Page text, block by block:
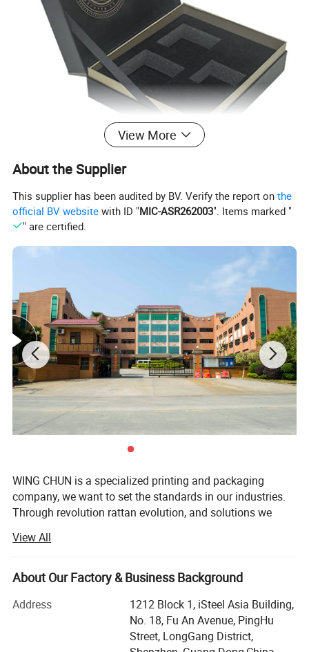
High End Packaging Solutions
We have more than ten years of rich experience in
designs for various products
Premium Quality Design & Printing
Beautifully designed and brightly printed.
View More
About the Supplier
This supplier has been audited by BV. Verify the report onthe
official BV website with ID "MIC-ASR262003". Items marked "
" are certified.
WING CHUN is a specialized printing and packaging
company, we want to set the standards in our industries.
Through revolution rattan evolution, and solutions we
printed packaging service to various renowned brands.
Our head company located in Hong Kong, and our factory
located in Guang Dong. We had successfully obtained
With our rich experience in printing packaging more than
10 years, we help customer to promote their products &
View All
About Our Factory & Business Background
Address
1212 Block 1, iSteel Asia Building,
No. 18, Fu An Avenue, PingHu
Street, LongGang District,